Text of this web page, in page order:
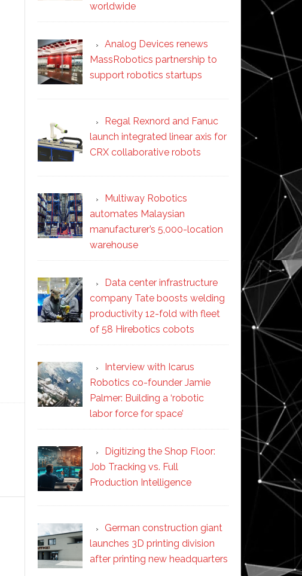
worldwide
Analog Devices renews
MassRobotics partnership to
support robotics startups
Regal Rexnord and Fanuc
launch integrated linear axis for
CRX collaborative robots
Multiway Robotics
automates Malaysian
manufacturer’s 5,000-location
warehouse
Data center infrastructure
company Tate boosts welding
productivity 12-fold with fleet
of 58 Hirebotics cobots
Interview with Icarus
Robotics co-founder Jamie
Palmer: Building a ‘robotic
labor force for space’
Digitizing the Shop Floor:
Job Tracking vs. Full
Production Intelligence
German construction giant
launches 3D printing division
after printing new headquarters